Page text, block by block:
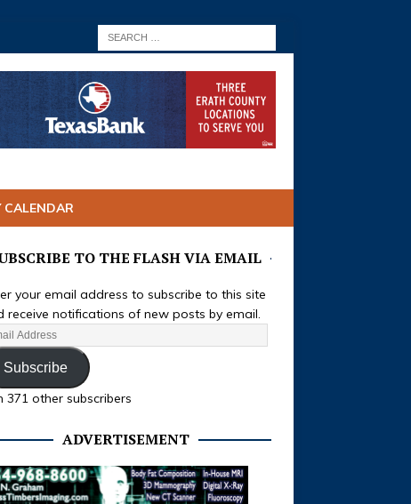
CALENDAR
TO THE FLASH VIA EMAIL
your email address to subscribe to this site
receive notifications of new posts by email.
Subscribe
371 other subscribers
ADVERTISEMENT